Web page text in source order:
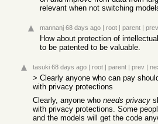
relevant when not switching
mannanj 68 days ago | root | parent | prev
How about protection of
to be patented to be valuable.
tasuki 68 days ago | root | parent | prev |
> Clearly anyone who can pay
with privacy protections
Clearly, anyone who needs privacy
with privacy protections. Some
and the models will get the code